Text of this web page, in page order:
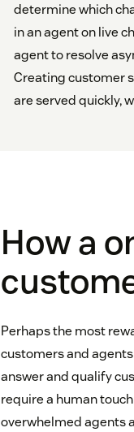
determine which
in an agent on live
agent to resolve
Creating customer
are served quickly,
How a
Perhaps the most
customers and
answer and qualify
require a human
overwhelmed agents